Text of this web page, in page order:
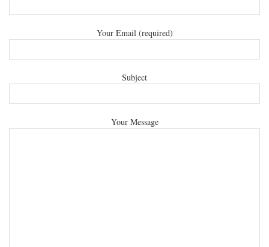
Your Email (required)
Subject
Your Message